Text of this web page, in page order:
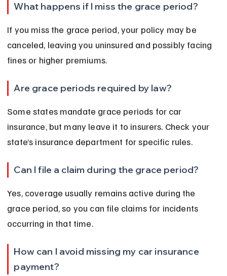
What happens if I miss the grace period?
If you miss the grace period, your policy may be
canceled, leaving you uninsured and possibly facing
fines or higher premiums.
Are grace periods required by law?
Some states mandate grace periods for car
insurance, but many leave it to insurers. Check your
state’s insurance department for specific rules.
Can I file a claim during the grace period?
Yes, coverage usually remains active during the
grace period, so you can file claims for incidents
occurring in that time.
How can I avoid missing my car insurance
payment?